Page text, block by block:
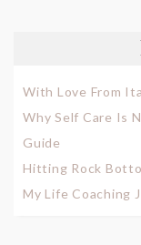
With Love From
Why Self Care Is
Guide
Hitting Rock
My Life Coaching